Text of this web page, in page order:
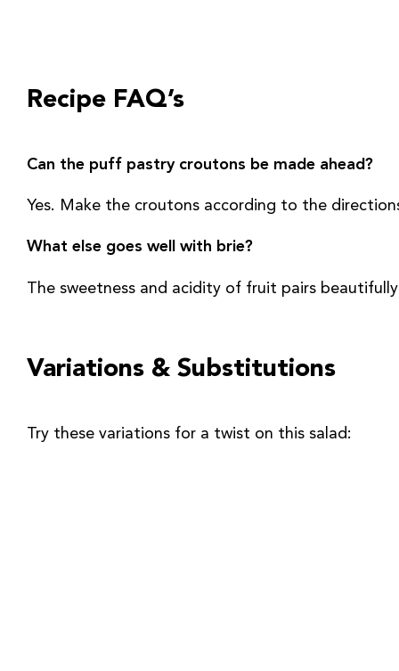
Recipe FAQ’s
Can the puff pastry croutons be made ahead?
Yes. Make the croutons according to the
What else goes well with brie?
The sweetness and acidity of fruit pairs
Variations & Substitutions
Try these variations for a twist on this salad: